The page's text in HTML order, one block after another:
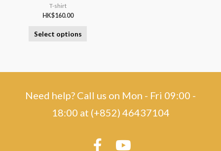
T-shirt
HK$160.00
Select options
Need help? Call us on Mon - Fri 09:00 -
18:00 at (+852) 46437104